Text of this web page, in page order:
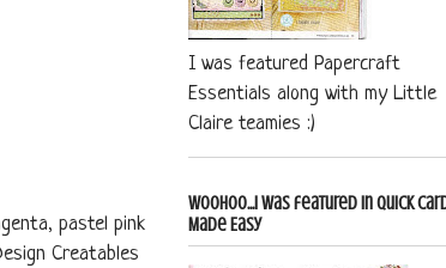
pastel pink
Creatables
I was featured Papercraft
Essentials along with my Little
Claire teamies :)
Woohoo...I was featured in Quick
Made Easy